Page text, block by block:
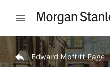
Open mobile menu
Return to Nav
Edward Moffitt Page